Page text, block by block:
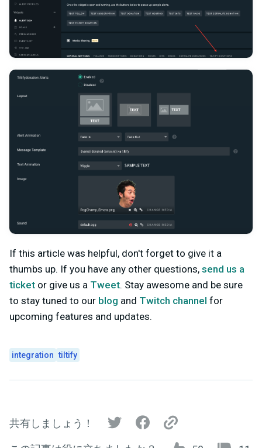
If this article was helpful, don't forget to give it a
thumbs up. If you have any other questions, send us a
ticket or give us a Tweet. Stay awesome and be sure
to stay tuned to our blog and Twitch channel for
upcoming features and updates.
integration tiltify
共有しましょう！